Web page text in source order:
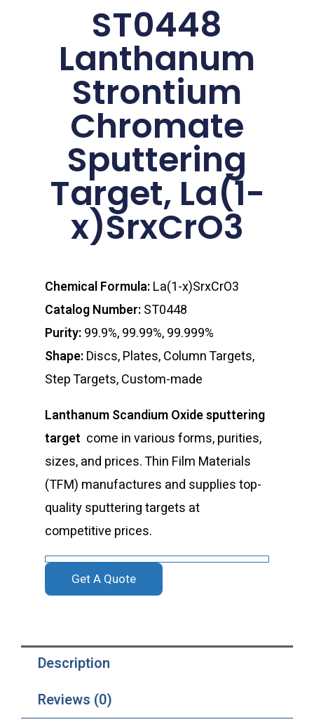
ST0448
Lanthanum
Strontium
Chromate
Sputtering
Target, La(1-
x)SrxCrO3
Chemical Formula:La(1-x)SrxCrO3
Catalog Number:ST0448
Purity:99.9%, 99.99%, 99.999%
Shape:Discs, Plates, Column Targets,
Step Targets, Custom-made
Lanthanum Scandium Oxide sputtering
target come in various forms, purities,
sizes, and prices. Thin Film Materials
(TFM) manufactures and supplies top-
quality sputtering targets at
competitive prices.
Get A Quote
Description
Reviews (0)